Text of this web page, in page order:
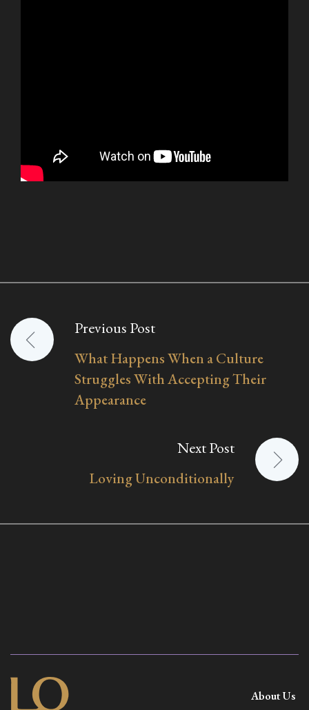
Post
navigation
Previous Post
What Happens When a Culture
Struggles With Accepting Their
Appearance
Next Post
Loving Unconditionally
About Us